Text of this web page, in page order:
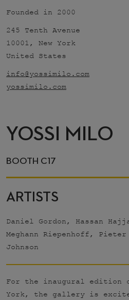
Founded in 2000
245 Tenth Avenue
10001, New York
United States
info@yossimilo.com
yossimilo.com
YOSSI MILO
BOOTH C17
ARTISTS
Daniel Gordon, Hassan
Meghann Riepenhoff, Pieter
Johnson
For the inaugural edition
York, the gallery is